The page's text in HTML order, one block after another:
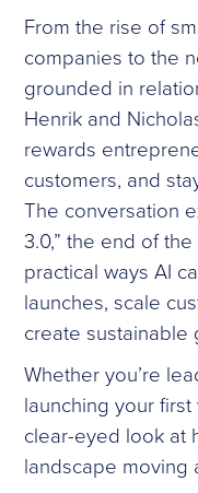
From the rise of
companies to the
grounded in
Henrik and
rewards
customers, and
The conversation
3.0,” the end of
practical ways AI
launches, scale
create sustainable
Whether you’re
launching your
clear-eyed look at
landscape moving